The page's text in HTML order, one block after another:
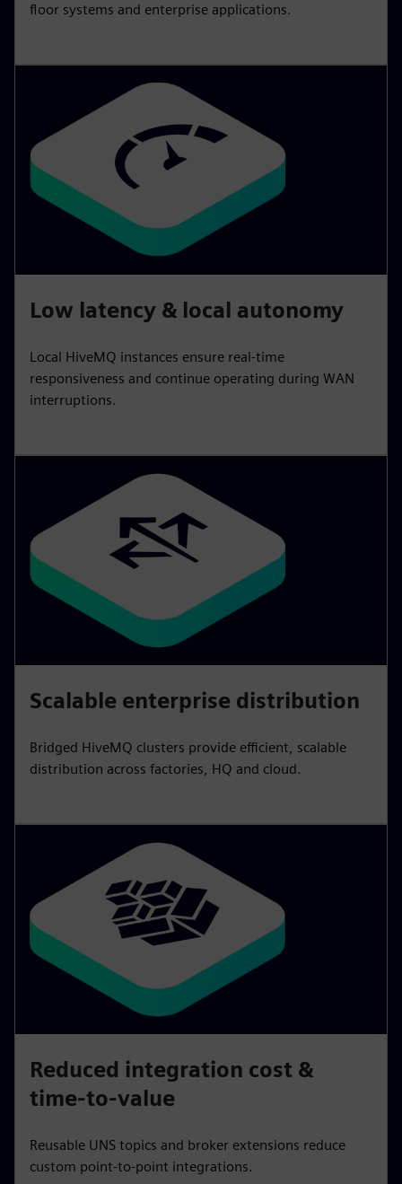
floor systems and enterprise applications.
Low latency & local autonomy
Local HiveMQ instances ensure real‑time
responsiveness and continue operating during WAN
interruptions.
Scalable enterprise distribution
Bridged HiveMQ clusters provide efficient, scalable
distribution across factories, HQ and cloud.
Reduced integration cost &
time-to-value
Reusable UNS topics and broker extensions reduce
custom point‑to‑point integrations.